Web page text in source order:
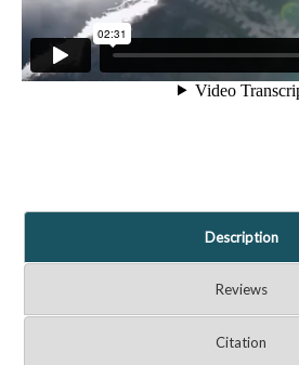
Description
Reviews
Citation